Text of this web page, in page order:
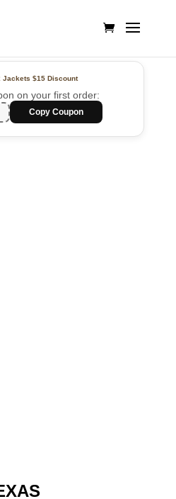
Jackets$15 Discount
on your first order:
Copy Coupon